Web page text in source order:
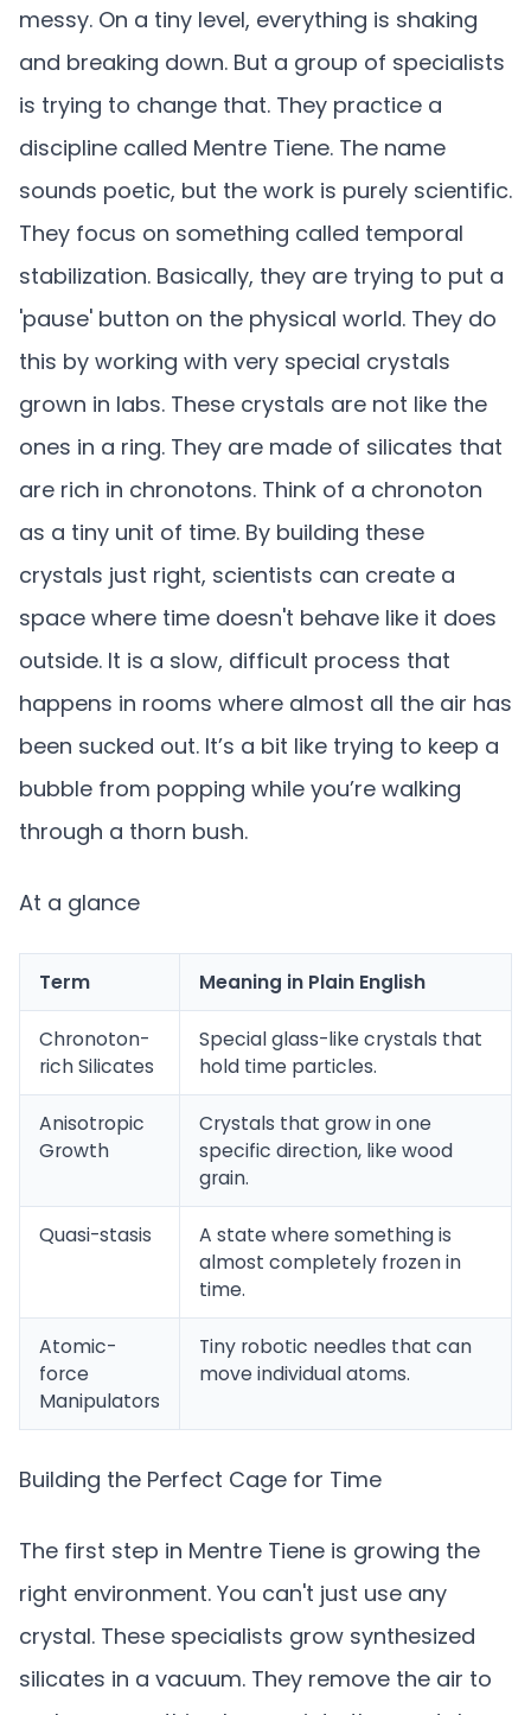
messy. On a tiny level, everything is shaking
and breaking down. But a group of specialists
is trying to change that. They practice a
discipline called Mentre Tiene. The name
sounds poetic, but the work is purely scientific.
They focus on something called temporal
stabilization. Basically, they are trying to put a
'pause' button on the physical world. They do
this by working with very special crystals
grown in labs. These crystals are not like the
ones in a ring. They are made of silicates that
are rich in chronotons. Think of a chronoton
as a tiny unit of time. By building these
crystals just right, scientists can create a
space where time doesn't behave like it does
outside. It is a slow, difficult process that
happens in rooms where almost all the air has
been sucked out. It’s a bit like trying to keep a
bubble from popping while you’re walking
through a thorn bush.
At a glance
Term Meaning in Plain English
Chronoton-
rich Silicates
Special glass-like crystals that
hold time particles.
Anisotropic
Growth
Crystals that grow in one
specific direction, like wood
grain.
Quasi-stasis
A state where something is
almost completely frozen in
time.
Atomic-
force
Manipulators
Tiny robotic needles that can
move individual atoms.
Building the Perfect Cage for Time
The first step in Mentre Tiene is growing the
right environment. You can't just use any
crystal. These specialists grow synthesized
silicates in a vacuum. They remove the air to